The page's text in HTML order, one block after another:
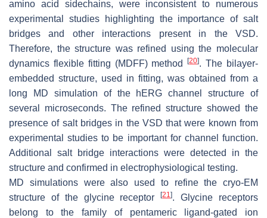
amino acid sidechains, were inconsistent to numerous
experimental studies highlighting the importance of salt
bridges and other interactions present in the VSD.
Therefore, the structure was refined using the molecular
dynamics flexible fitting (MDFF) method[20]. The bilayer-
embedded structure, used in fitting, was obtained from a
long MD simulation of the hERG channel structure of
several microseconds. The refined structure showed the
presence of salt bridges in the VSD that were known from
experimental studies to be important for channel function.
Additional salt bridge interactions were detected in the
structure and confirmed in electrophysiological testing.
MD simulations were also used to refine the cryo-EM
structure of the glycine receptor[21]. Glycine receptors
belong to the family of pentameric ligand-gated ion